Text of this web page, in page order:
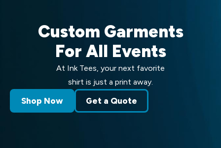
Custom Garments
For All Events
At Ink Tees, your next favorite
shirt is just a print away.
Shop Now Get a Quote